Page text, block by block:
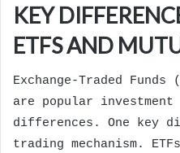
KEY
ETFS AND
Exchange-Traded Funds
are popular
differences. One key
trading mechanism.